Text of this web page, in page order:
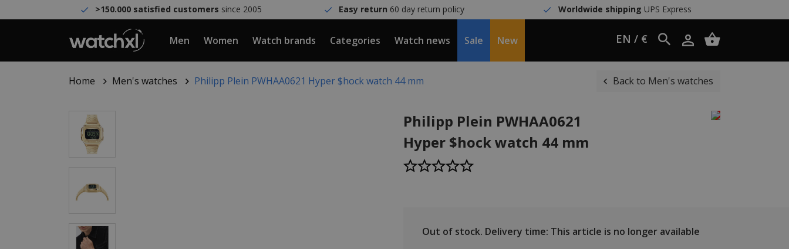
>150.000 satisfied customers since 2005 Easy return 60 day return policy Worldwide shipping UPS Express
Men Women Watch brands Categories Watch news Sale New EN / €
Home Men's watches Philipp Plein PWHAA0621 Hyper $hock watch 44 mm Back to Men's watches
Philipp Plein PWHAA0621
Hyper $hock watch 44 mm
Out of stock. Delivery time: This article is no longer available